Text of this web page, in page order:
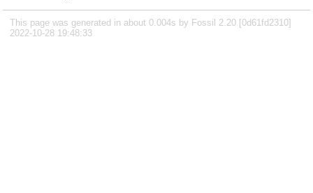
This page was generated in about 0.004s by Fossil 2.20 [0d61fd2310]
2022-10-28 19:48:33